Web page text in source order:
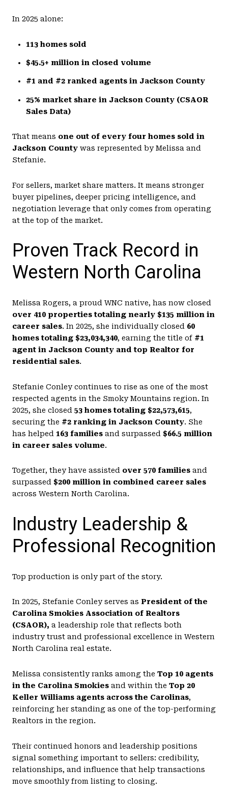
In 2025 alone:
113 homes sold
$45.5+ million in closed volume
#1 and #2 ranked agents in Jackson County
25% market share in Jackson County (CSAOR
Sales Data)
That means one out of every four homes sold in
Jackson County was represented by Melissa and
Stefanie.
For sellers, market share matters. It means stronger
buyer pipelines, deeper pricing intelligence, and
negotiation leverage that only comes from operating
at the top of the market.
Proven Track Record in
Western North Carolina
Melissa Rogers, a proud WNC native, has now closed
over 410 properties totaling nearly $135 million in
career sales. In 2025, she individually closed 60
homes totaling $23,034,340, earning the title of #1
agent in Jackson County and top Realtor for
residential sales.
Stefanie Conley continues to rise as one of the most
respected agents in the Smoky Mountains region. In
2025, she closed 53 homes totaling $22,573,615,
securing the #2 ranking in Jackson County. She
has helped 163 families and surpassed $66.5 million
in career sales volume.
Together, they have assisted over 570 families and
surpassed $200 million in combined career sales
across Western North Carolina.
Industry Leadership &
Professional Recognition
Top production is only part of the story.
In 2025, Stefanie Conley serves as President of the
Carolina Smokies Association of Realtors
(CSAOR), a leadership role that reflects both
industry trust and professional excellence in Western
North Carolina real estate.
Melissa consistently ranks among the Top 10 agents
in the Carolina Smokies and within the Top 20
Keller Williams agents across the Carolinas,
reinforcing her standing as one of the top-performing
Realtors in the region.
Their continued honors and leadership positions
signal something important to sellers: credibility,
relationships, and influence that help transactions
move smoothly from listing to closing.